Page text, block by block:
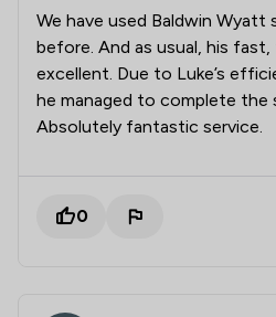
We have used Baldwin Wyatt
before. And as usual, his
excellent. Due to Luke’s
he managed to complete the
Absolutely fantastic service.
0